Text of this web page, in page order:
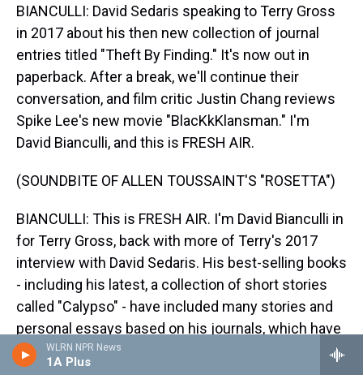
WLRN NPR News
1A Plus
BIANCULLI: David Sedaris speaking to Terry Gross
in 2017 about his then new collection of journal
entries titled "Theft By Finding." It's now out in
paperback. After a break, we'll continue their
conversation, and film critic Justin Chang reviews
Spike Lee's new movie "BlacKkKlansman." I'm
David Bianculli, and this is FRESH AIR.
(SOUNDBITE OF ALLEN TOUSSAINT'S "ROSETTA")
BIANCULLI: This is FRESH AIR. I'm David Bianculli in
for Terry Gross, back with more of Terry's 2017
interview with David Sedaris. His best-selling books
- including his latest, a collection of short stories
called "Calypso" - have included many stories and
personal essays based on his journals, which have
also been the basis of many of his stories heard on